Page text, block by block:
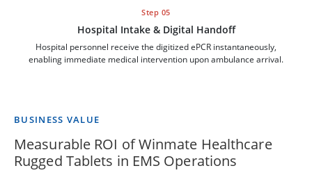
Step 05
Hospital Intake & Digital Handoff
Hospital personnel receive the digitized ePCR instantaneously,
enabling immediate medical intervention upon ambulance arrival.
BUSINESS VALUE
Measurable ROI of Winmate Healthcare
Rugged Tablets in EMS Operations